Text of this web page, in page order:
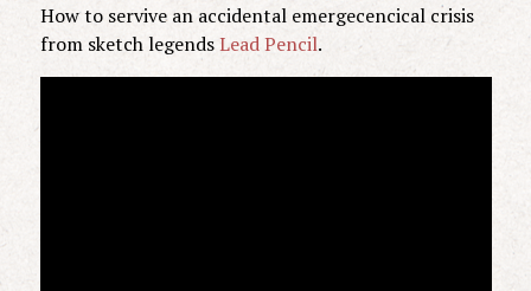
How to servive an accidental emergecencical crisis
from sketch legendsLead Pencil.